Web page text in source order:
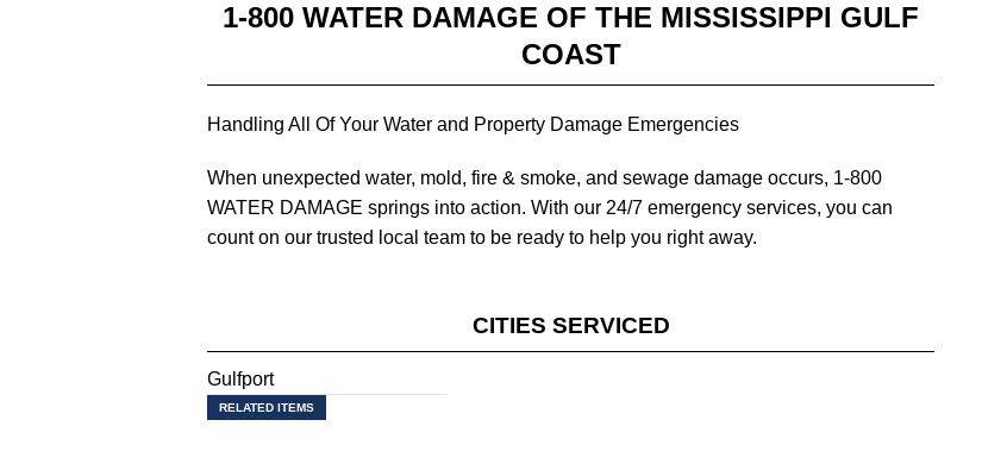
1-800 WATER DAMAGE OF THE MISSISSIPPI GULF
COAST
Handling All Of Your Water and Property Damage Emergencies
When unexpected water, mold, fire & smoke, and sewage damage occurs, 1-800
WATER DAMAGE springs into action. With our 24/7 emergency services, you can
count on our trusted local team to be ready to help you right away.
CITIES SERVICED
Gulfport
RELATED ITEMS